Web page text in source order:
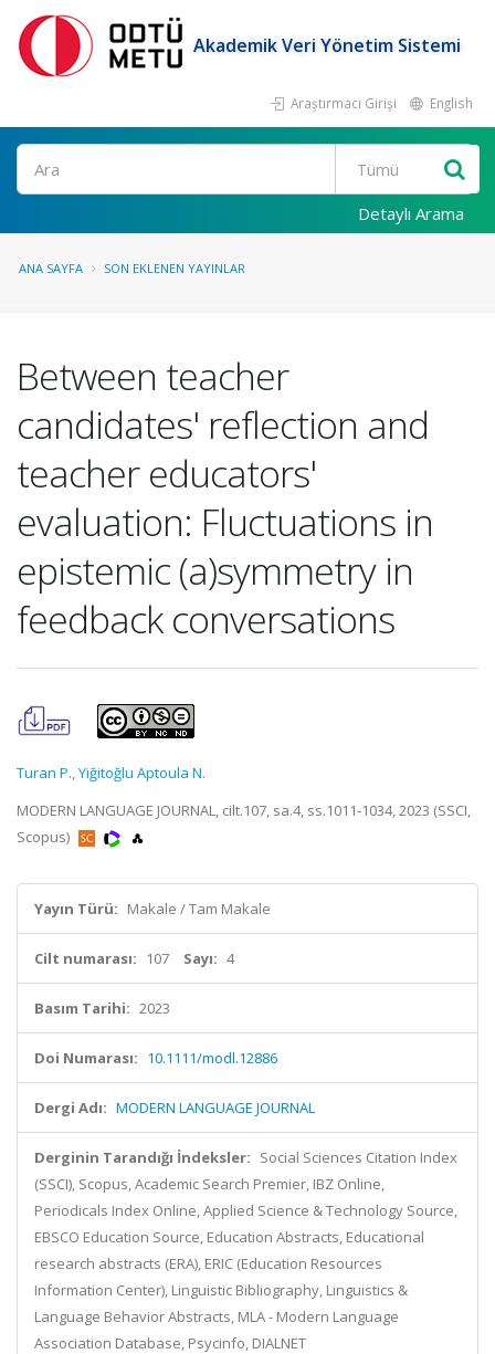
Akademik Veri Yönetim Sistemi
Araştırmacı Girişi English
Ara
Detaylı Arama
ANA SAYFA SON EKLENEN YAYINLAR
Between teacher
candidates' reflection and
teacher educators'
evaluation: Fluctuations in
epistemic (a)symmetry in
feedback conversations
Turan P.,Yiğitoğlu Aptoula N.
MODERN LANGUAGE JOURNAL, cilt.107, sa.4, ss.1011-1034, 2023 (SSCI,
Scopus)
Yayın Türü: Makale / Tam Makale
Cilt numarası: 107 Sayı: 4
Basım Tarihi: 2023
Doi Numarası: 10.1111/modl.12886
Dergi Adı: MODERN LANGUAGE JOURNAL
Derginin Tarandığı İndeksler: Social Sciences Citation Index
(SSCI), Scopus, Academic Search Premier, IBZ Online,
Periodicals Index Online, Applied Science & Technology Source,
EBSCO Education Source, Education Abstracts, Educational
research abstracts (ERA), ERIC (Education Resources
Information Center), Linguistic Bibliography, Linguistics &
Language Behavior Abstracts, MLA - Modern Language
Association Database, Psycinfo, DIALNET